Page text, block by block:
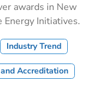
awards in New
Initiatives.
Industry Trend
Accreditation